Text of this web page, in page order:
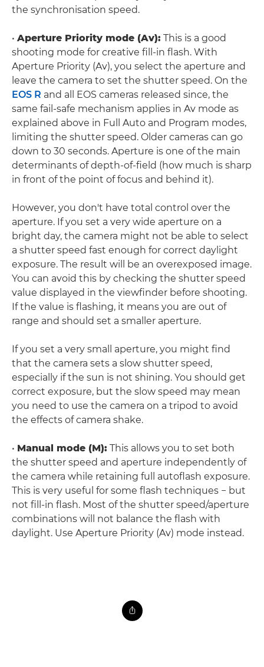
the synchronisation speed.
• Aperture Priority mode (Av): This is a good
shooting mode for creative fill-in flash. With
Aperture Priority (Av), you select the aperture and
leave the camera to set the shutter speed. On the
EOS R and all EOS cameras released since, the
same fail-safe mechanism applies in Av mode as
explained above in Full Auto and Program modes,
limiting the shutter speed. Older cameras can go
down to 30 seconds. Aperture is one of the main
determinants of depth-of-field (how much is sharp
in front of the point of focus and behind it).
However, you don't have total control over the
aperture. If you set a very wide aperture on a
bright day, the camera might not be able to select
a shutter speed fast enough for correct daylight
exposure. The result will be an overexposed image.
You can avoid this by checking the shutter speed
value displayed in the viewfinder before shooting.
If the value is flashing, it means you are out of
range and should set a smaller aperture.
If you set a very small aperture, you might find
that the camera sets a slow shutter speed,
especially if the sun is not shining. You should get
correct exposure, but the slow speed may mean
you need to use the camera on a tripod to avoid
the effects of camera shake.
• Manual mode (M): This allows you to set both
the shutter speed and aperture independently of
the camera while retaining full autoflash exposure.
This is very useful for some flash techniques − but
not fill-in flash. Most of the shutter speed/aperture
combinations will not balance the flash with
daylight. Use Aperture Priority (Av) mode instead.